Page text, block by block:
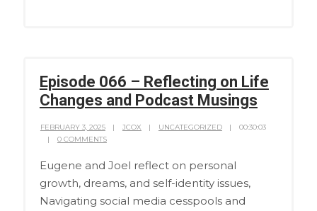
Episode 066 – Reflecting on Life
Changes and Podcast Musings
FEBRUARY 3, 2025 JCOX UNCATEGORIZED
00:30:03
0 COMMENTS
Eugene and Joel reflect on personal
growth, dreams, and self-identity issues,
Navigating social media cesspools and